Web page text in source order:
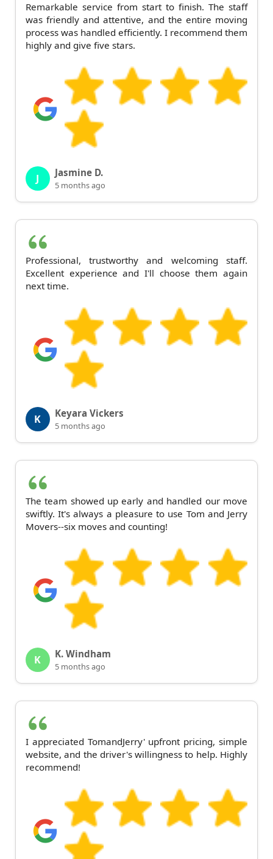
Remarkable service from start to finish. The staff
was friendly and attentive, and the entire moving
process was handled efficiently. I recommend them
highly and give five stars.
J Jasmine D.
5 months ago
Professional, trustworthy and welcoming staff.
Excellent experience and I'll choose them again
next time.
K Keyara Vickers
5 months ago
The team showed up early and handled our move
swiftly. It's always a pleasure to use Tom and Jerry
Movers--six moves and counting!
K K. Windham
5 months ago
I appreciated TomandJerry' upfront pricing, simple
website, and the driver's willingness to help. Highly
recommend!